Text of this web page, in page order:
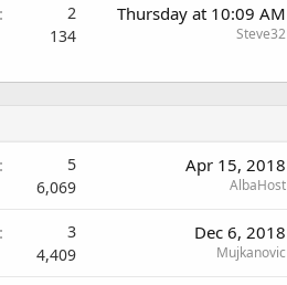
2
134
Thursday at 10:09 AM
Steve32
5
6,069
Apr 15, 2018
AlbaHost
3
4,409
Dec 6, 2018
Mujkanovic